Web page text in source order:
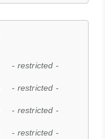
- restricted -
- restricted -
- restricted -
- restricted -